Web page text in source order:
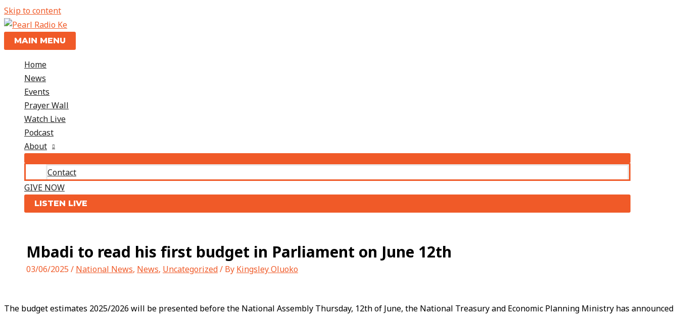
Skip to content
MAIN MENU
Home
News
Events
Prayer Wall
Watch Live
Podcast
About
Contact
GIVE NOW
LISTEN LIVE
Mbadi to read his first budget in Parliament on June 12th
03/06/2025 / National News, News, Uncategorized/ By Kingsley Oluoko
The budget estimates 2025/2026 will be presented before the National Assembly Thursday, 12th of June, the National Treasury and Economic Planning Ministry has announced